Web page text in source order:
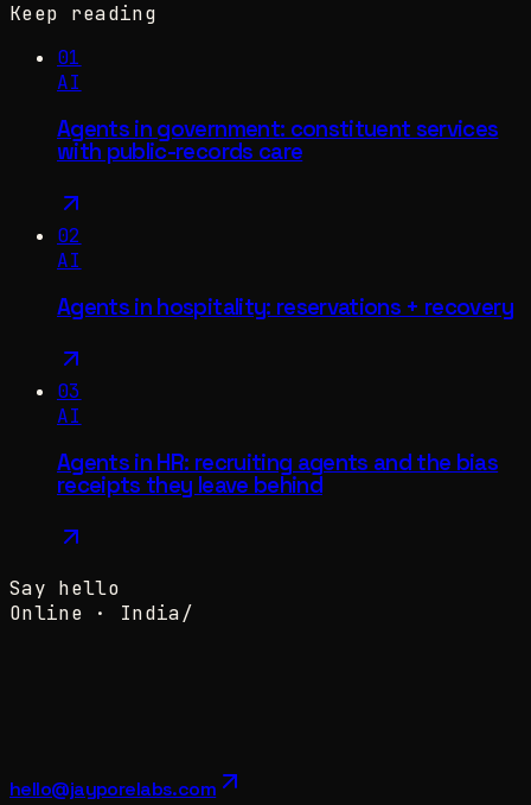
Keep reading
01
AI
Agents in government: constituent services
with public-records care
02
AI
Agents in hospitality: reservations + recovery
03
AI
Agents in HR: recruiting agents and the bias
receipts they leave behind
Say hello
Online ·
India/
hello@jayporelabs.com